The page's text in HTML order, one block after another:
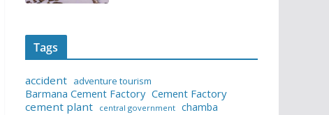
Tags
accident adventure tourism
Barmana Cement Factory Cement Factory
cement plant
central government chamba